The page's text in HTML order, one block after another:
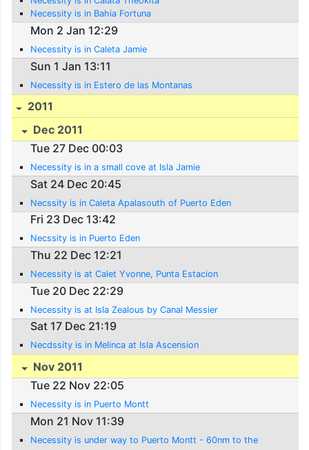
Necessity is in Bahia Fortuna
Mon 2 Jan 12:29
Necessity is in Caleta Jamie
Sun 1 Jan 13:11
Necessity is in Estero de las Montanas
2011
Dec 2011
Tue 27 Dec 00:03
Necessity is in a small cove at Isla Jamie
Sat 24 Dec 20:45
Necssity is in Caleta Apalasouth of Puerto Eden
Fri 23 Dec 13:42
Necssity is in Puerto Eden
Thu 22 Dec 12:21
Necessity is at Calet Yvonne, Punta Estacion
Tue 20 Dec 22:29
Necessity is at Isla Zealous by Canal Messier
Sat 17 Dec 21:19
Necdssity is in Melinca at Isla Ascension
Nov 2011
Tue 22 Nov 22:05
Necessity is in Puerto Montt
Mon 21 Nov 11:39
Necessity is under way to Puerto Montt - 60nm to the